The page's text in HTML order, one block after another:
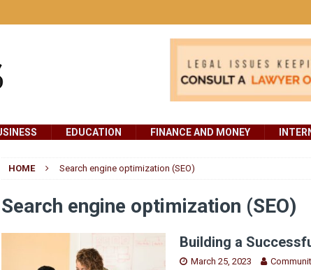
EDUCATION FINANCE AND MONEY
HOME Search engine optimization (SEO)
Search engine optimization (SEO)
Building a
March 25, 2023